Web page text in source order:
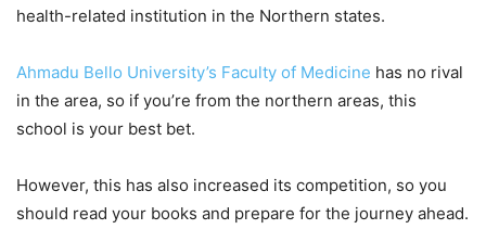
health-related institution in the Northern states.
Ahmadu Bello University’s Faculty of Medicine has no rival
in the area, so if you’re from the northern areas, this
school is your best bet.
However, this has also increased its competition, so you
should read your books and prepare for the journey ahead.